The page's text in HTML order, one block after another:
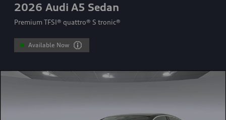
2026 Audi A5 Sedan
Premium TFSI® quattro® S tronic®
Available Now